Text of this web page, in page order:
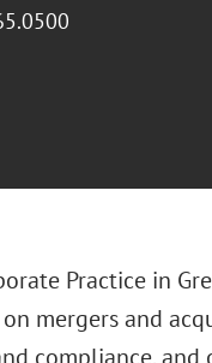
Practice in
mergers and